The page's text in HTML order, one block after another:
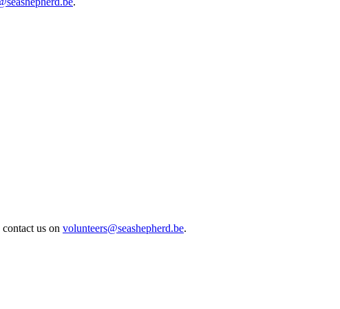
us on volunteers@seashepherd.be.